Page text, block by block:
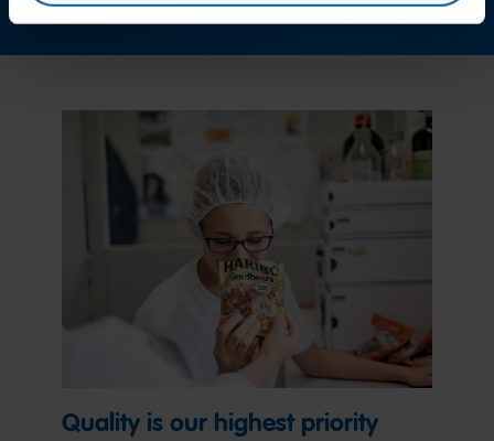
Quality is our highest priority